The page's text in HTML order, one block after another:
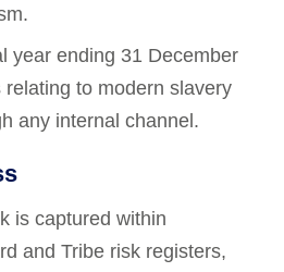
year ending 31 December
to modern slavery
any internal channel.
is captured within
and Tribe risk registers,